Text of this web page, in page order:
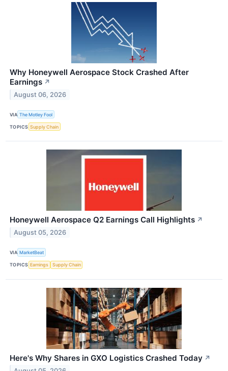
Why Honeywell Aerospace Stock Crashed After
Earnings ↗
August 06, 2026
VIA The Motley Fool
TOPICS Supply Chain
Honeywell Aerospace Q2 Earnings Call Highlights ↗
August 05, 2026
VIA MarketBeat
TOPICS Earnings Supply Chain
Here's Why Shares in GXO Logistics Crashed Today ↗